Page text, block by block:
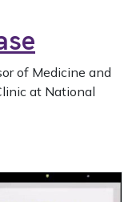
of Medicine and
at National